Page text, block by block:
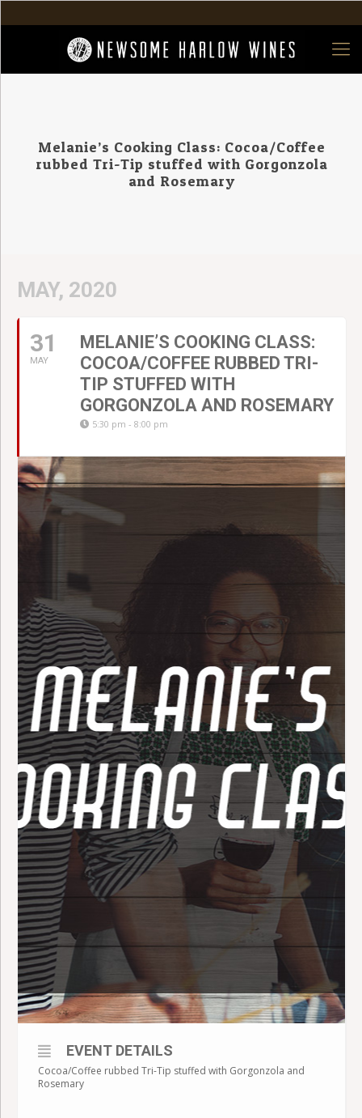
Melanie’s Cooking Class: Cocoa/Coffee
rubbed Tri-Tip stuffed with Gorgonzola
and Rosemary
MAY, 2020
31
MAY
MELANIE’S COOKING CLASS:
COCOA/COFFEE RUBBED TRI-
TIP STUFFED WITH
GORGONZOLA AND ROSEMARY
5:30 pm - 8:00 pm
EVENT DETAILS
Cocoa/Coffee rubbed Tri-Tip stuffed with Gorgonzola and
Rosemary